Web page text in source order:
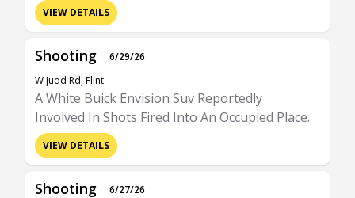
VIEW DETAILS
Shooting
6/29/26
W Judd Rd, Flint
A White Buick Envision Suv Reportedly
Involved In Shots Fired Into An Occupied Place.
VIEW DETAILS
Shooting
6/27/26